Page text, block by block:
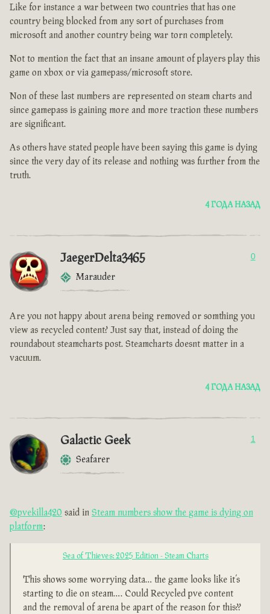
Like for instance a war between two countries that has one
country being blocked from any sort of purchases from
microsoft and another country being war torn completely.
Not to mention the fact that an insane amount of players play this
game on xbox or via gamepass/microsoft store.
Non of these last numbers are represented on steam charts and
since gamepass is gaining more and more traction these numbers
are significant.
As others have stated people have been saying this game is dying
since the very day of its release and nothing was further from the
truth.
4 ГОДА НАЗАД
JaegerDelta3465
Marauder
0
Are you not happy about arena being removed or somthing you
view as recycled content? Just say that, instead of doing the
roundabout steamcharts post. Steamcharts doesnt matter in a
vacuum.
4 ГОДА НАЗАД
Galactic Geek
Seafarer
1
@pvekilla420 said in Steam numbers show the game is dying on
platform:
Sea of Thieves: 2025 Edition - Steam Charts
This shows some worrying data… the game looks like it’s
starting to die on steam…. Could Recycled pve content
and the removal of arena be apart of the reason for this??